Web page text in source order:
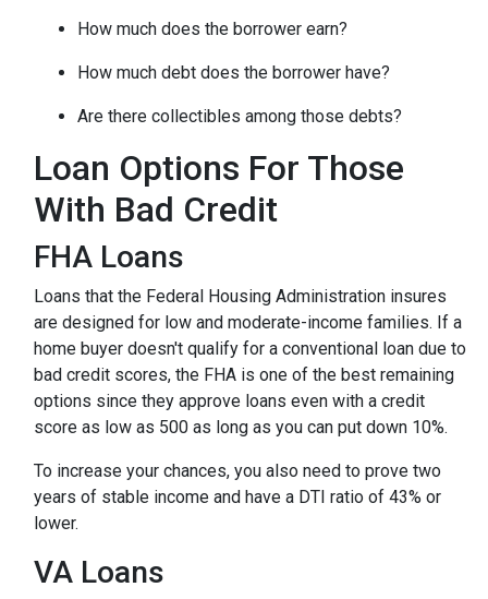
How much does the borrower earn?
How much debt does the borrower have?
Are there collectibles among those debts?
Loan Options For Those
With Bad Credit
FHA Loans
Loans that the Federal Housing Administration insures
are designed for low and moderate-income families. If a
home buyer doesn't qualify for a conventional loan due to
bad credit scores, the FHA is one of the best remaining
options since they approve loans even with a credit
score as low as 500 as long as you can put down 10%.
To increase your chances, you also need to prove two
years of stable income and have a DTI ratio of 43% or
lower.
VA Loans